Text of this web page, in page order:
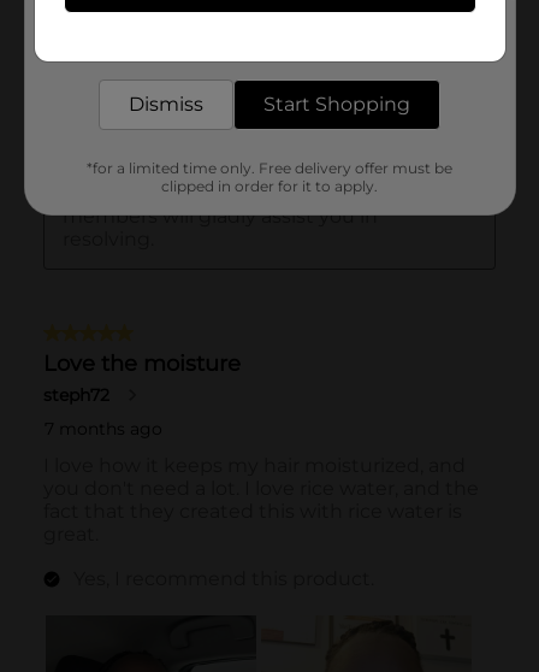
Dismiss Start Shopping
*for a limited time only. Free delivery offer must be
clipped in order for it to apply.